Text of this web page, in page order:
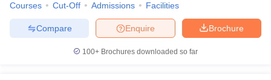
Courses Cut-Off Admissions Facilities
Brochure
Enquire
Compare
100+ Brochures downloaded so far